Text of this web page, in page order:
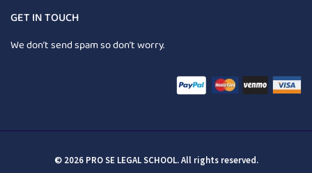
GET IN TOUCH
We don’t send spam so don’t worry.
© 2026 PRO SE LEGAL SCHOOL. All rights reserved.